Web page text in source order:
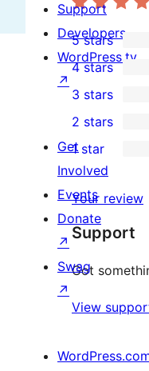
2
5-
star
reviews
5 stars
4-
star
reviews
4 stars
0
3-
star
reviews
3 stars
2-
star
reviews
2 stars
star
reviews
1 star
Your review
Support
Got
View
Support
Developers
WordPress.tv
↗
Get
Involved
Events
Donate
↗
Swag
↗